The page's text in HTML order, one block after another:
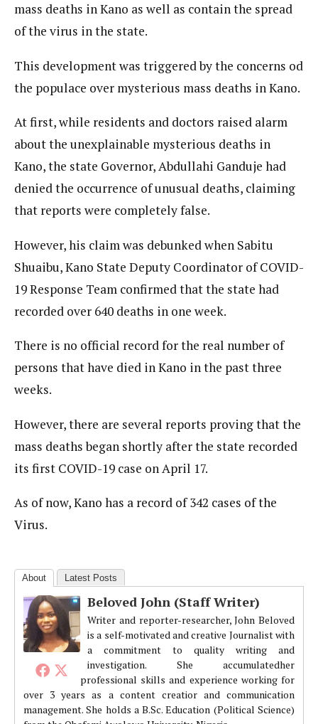
mass deaths in Kano as well as contain the spread
of the virus in the state.
This development was triggered by the concerns od
the populace over mysterious mass deaths in Kano.
At first, while residents and doctors raised alarm
about the unexplainable mysterious deaths in
Kano, the state Governor, Abdullahi Ganduje had
denied the occurrence of unusual deaths, claiming
that reports were completely false.
However, his claim was debunked when Sabitu
Shuaibu, Kano State Deputy Coordinator of COVID-
19 Response Team confirmed that the state had
recorded over 640 deaths in one week.
There is no official record for the real number of
persons that have died in Kano in the past three
weeks.
However, there are several reports proving that the
mass deaths began shortly after the state recorded
its first COVID-19 case on April 17.
As of now, Kano has a record of 342 cases of the
Virus.
About Latest Posts
Beloved John (Staff Writer)
Writer and reporter-researcher, John Beloved
is a self-motivated and creative Journalist with
a commitment to quality writing and
investigation. She accumulatedher
professional skills and experience working for
over 3 years as a content creatior and communication
management. She holds a B.Sc. Education (Political Science)